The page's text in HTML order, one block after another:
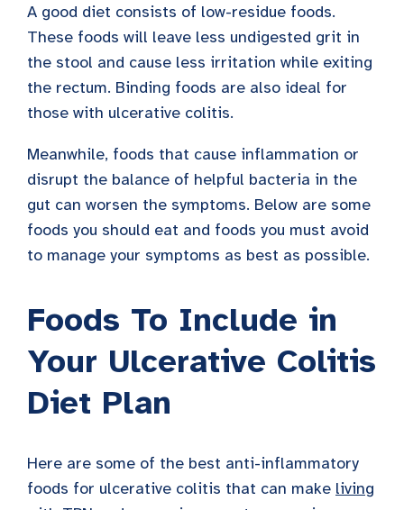
A good diet consists of low-residue foods.
These foods will leave less undigested grit in
the stool and cause less irritation while exiting
the rectum. Binding foods are also ideal for
those with ulcerative colitis.
Meanwhile, foods that cause inflammation or
disrupt the balance of helpful bacteria in the
gut can worsen the symptoms. Below are some
foods you should eat and foods you must avoid
to manage your symptoms as best as possible.
Foods To Include in
Your Ulcerative Colitis
Diet Plan
Here are some of the best anti-inflammatory
foods for ulcerative colitis that can make living